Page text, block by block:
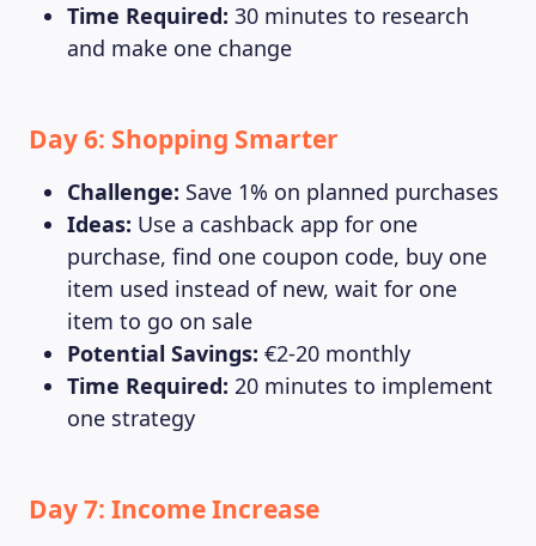
Time Required: 30 minutes to research
and make one change
Day 6: Shopping Smarter
Challenge: Save 1% on planned purchases
Ideas: Use a cashback app for one
purchase, find one coupon code, buy one
item used instead of new, wait for one
item to go on sale
Potential Savings: €2-20 monthly
Time Required: 20 minutes to implement
one strategy
Day 7: Income Increase